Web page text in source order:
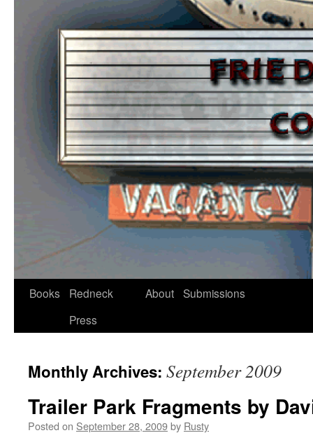
Skip
Books
Redneck
Press
About Submissions
Monthly Archives: September 2009
Trailer Park Fragments by
Posted on September 28, 2009by Rusty